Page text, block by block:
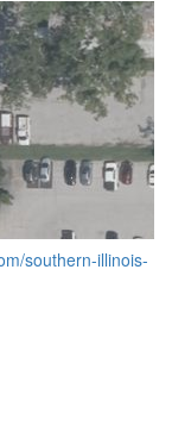
southern-illinois-